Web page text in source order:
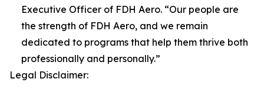
Executive Officer of FDH Aero. “Our people are
the strength of FDH Aero, and we remain
dedicated to programs that help them thrive both
professionally and personally.”
Legal Disclaimer: